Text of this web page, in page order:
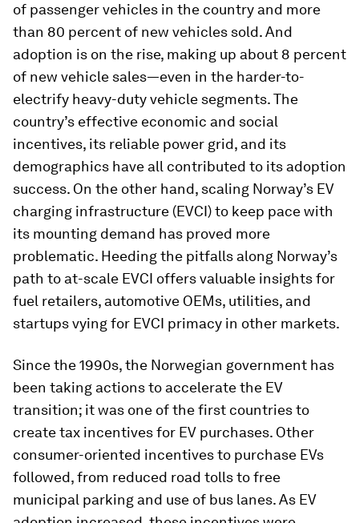
of passenger vehicles in the country and more
than 80 percent of new vehicles sold. And
adoption is on the rise, making up about 8 percent
of new vehicle sales—even in the harder-to-
electrify heavy-duty vehicle segments. The
country’s effective economic and social
incentives, its reliable power grid, and its
demographics have all contributed to its adoption
success. On the other hand, scaling Norway’s EV
charging infrastructure (EVCI) to keep pace with
its mounting demand has proved more
problematic. Heeding the pitfalls along Norway’s
path to at-scale EVCI offers valuable insights for
fuel retailers, automotive OEMs, utilities, and
startups vying for EVCI primacy in other markets.
Since the 1990s, the Norwegian government has
been taking actions to accelerate the EV
transition; it was one of the first countries to
create tax incentives for EV purchases. Other
consumer-oriented incentives to purchase EVs
followed, from reduced road tolls to free
municipal parking and use of bus lanes. As EV